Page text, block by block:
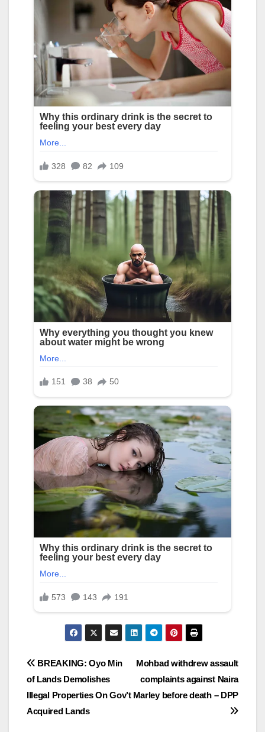
Post
navigation
Mohbad withdrew assault
complaints against Naira
Marley before death – DPP
BREAKING: Oyo Min
of Lands Demolishes
Illegal Properties On Gov’t
Acquired Lands